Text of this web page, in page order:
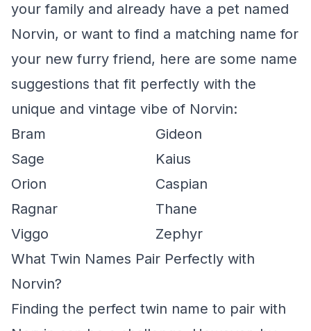
your family and already have a pet named
Norvin, or want to find a matching name for
your new furry friend, here are some name
suggestions that fit perfectly with the
unique and vintage vibe of Norvin:
Bram
Gideon
Sage
Kaius
Orion
Caspian
Ragnar
Thane
Viggo
Zephyr
What Twin Names Pair Perfectly with
Norvin?
Finding the perfect twin name to pair with